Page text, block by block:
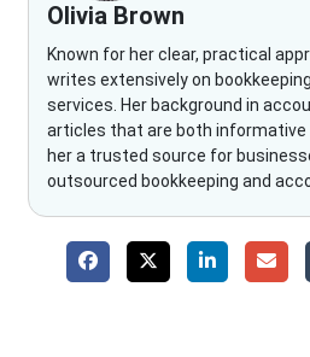
Olivia Brown
Known for her clear, practical
writes extensively on
services. Her background in
articles that are both informative
her a trusted source for
outsourced bookkeeping and